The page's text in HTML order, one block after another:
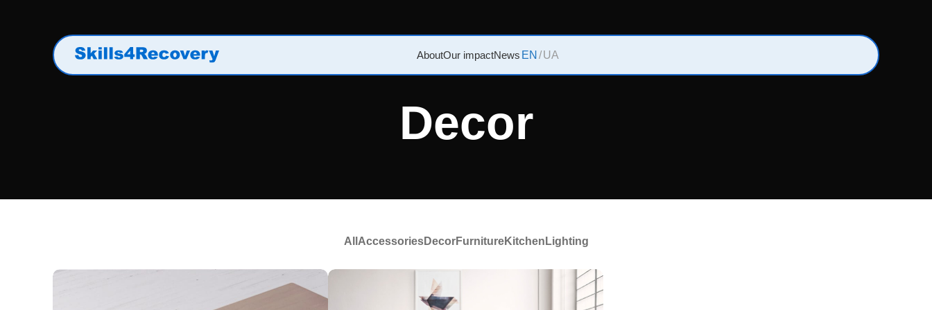
AboutOur impactNews EN / UA
Decor
All AccessoriesDecorFurnitureKitchen Lighting